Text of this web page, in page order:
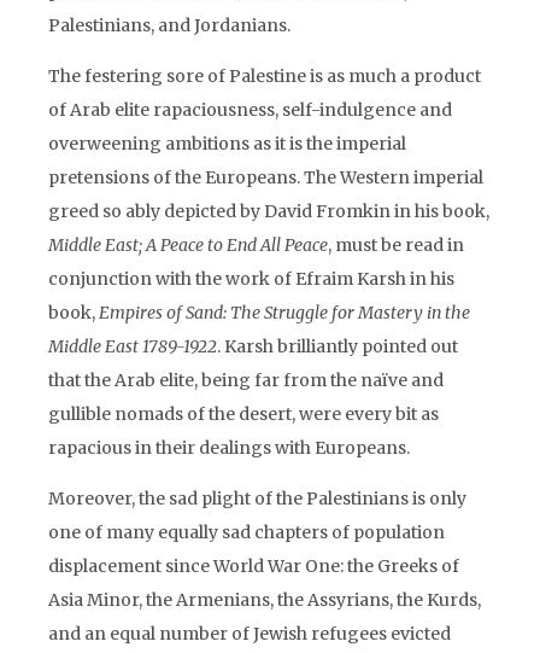
Palestinians, and Jordanians.
The festering sore of Palestine is as much a product
of Arab elite rapaciousness, self-indulgence and
overweening ambitions as it is the imperial
pretensions of the Europeans. The Western imperial
greed so ably depicted by David Fromkin in his book,
Middle East; A Peace to End All Peace, must be read in
conjunction with the work of Efraim Karsh in his
book,Empires of Sand: The Struggle for Mastery in the
Middle East 1789-1922. Karsh brilliantly pointed out
that the Arab elite, being far from the naïve and
gullible nomads of the desert, were every bit as
rapacious in their dealings with Europeans.
Moreover, the sad plight of the Palestinians is only
one of many equally sad chapters of population
displacement since World War One: the Greeks of
Asia Minor, the Armenians, the Assyrians, the Kurds,
and an equal number of Jewish refugees evicted